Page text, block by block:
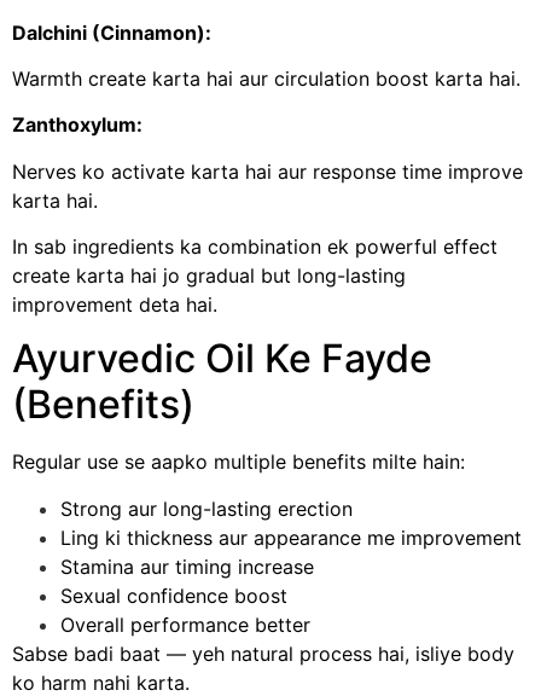
Dalchini (Cinnamon):
Warmth create karta hai aur circulation boost karta hai.
Zanthoxylum:
Nerves ko activate karta hai aur response time improve
karta hai.
In sab ingredients ka combination ek powerful effect
create karta hai jo gradual but long-lasting
improvement deta hai.
Ayurvedic Oil Ke Fayde
(Benefits)
Regular use se aapko multiple benefits milte hain:
Strong aur long-lasting erection
Ling ki thickness aur appearance me improvement
Stamina aur timing increase
Sexual confidence boost
Overall performance better
Sabse badi baat — yeh natural process hai, isliye body
ko harm nahi karta.